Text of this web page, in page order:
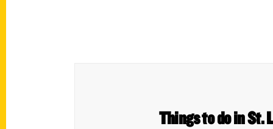
Things to do in St.